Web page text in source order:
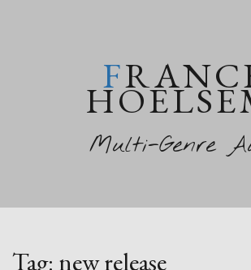
FRANCES
Multi-Genre
Tag: new release